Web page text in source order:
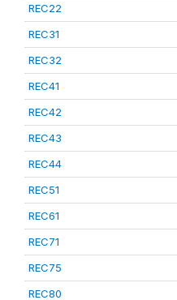
REC22
REC31
REC32
REC41
REC42
REC43
REC44
REC51
REC61
REC71
REC75
REC80